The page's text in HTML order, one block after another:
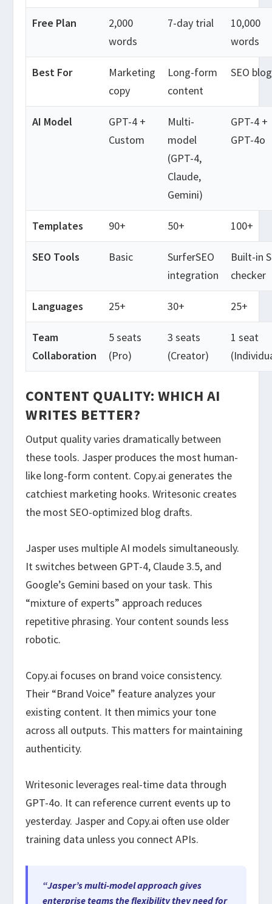
Free Plan
2,000
words
7-day trial
10,000
words
Best For
Marketing
copy
Long-form
content
SEO
AI Model
GPT-4 +
Custom
Multi-
model
(GPT-4,
Claude,
Gemini)
GPT-4 +
GPT-4o
Templates 90+ 50+ 100+
SEO Tools Basic
SurferSEO
integration
Built-in
checker
Languages 25+ 30+ 25+
Team
Collaboration
5 seats
(Pro)
3 seats
(Creator)
1 seat
CONTENT QUALITY: WHICH AI
WRITES BETTER?
Output quality varies dramatically between
these tools. Jasper produces the most human-
like long-form content. Copy.ai generates the
catchiest marketing hooks. Writesonic creates
the most SEO-optimized blog drafts.
Jasper uses multiple AI models simultaneously.
It switches between GPT-4, Claude 3.5, and
Google’s Gemini based on your task. This
“mixture of experts” approach reduces
repetitive phrasing. Your content sounds less
robotic.
Copy.ai focuses on brand voice consistency.
Their “Brand Voice” feature analyzes your
existing content. It then mimics your tone
across all outputs. This matters for maintaining
authenticity.
Writesonic leverages real-time data through
GPT-4o. It can reference current events up to
yesterday. Jasper and Copy.ai often use older
training data unless you connect APIs.
“Jasper’s multi-model approach gives
enterprise teams the flexibility they need for